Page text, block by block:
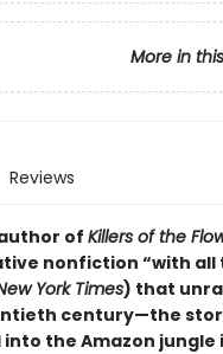
More in
Reviews
author of Killers of the
nonfiction “with all
York Times) that
century—the
the Amazon jungle